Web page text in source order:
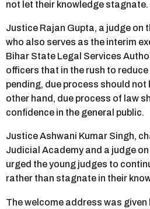
not let their knowledge stagnate.
Justice Rajan Gupta, a judge on
who also serves as the interim
Bihar State Legal Services
officers that in the rush to
pending, due process should not
other hand, due process of law
confidence in the general public.
Justice Ashwani Kumar Singh,
Judicial Academy and a judge
urged the young judges to
rather than stagnate in their
The welcome address was given